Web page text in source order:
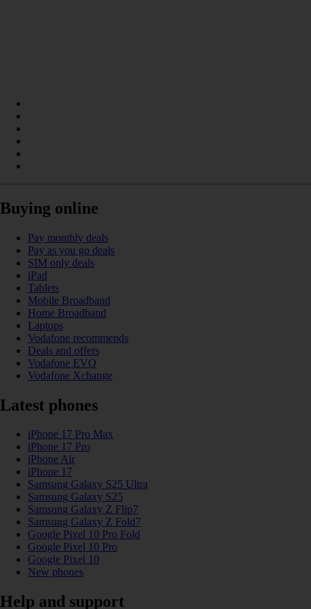
Buying online
Pay monthly deals
Pay as you go deals
SIM only deals
iPad
Tablets
Mobile Broadband
Home Broadband
Laptops
Vodafone recommends
Deals and offers
Vodafone EVO
Vodafone Xchange
Latest phones
iPhone 17 Pro Max
iPhone 17 Pro
iPhone Air
iPhone 17
Samsung Galaxy S25 Ultra
Samsung Galaxy S25
Samsung Galaxy Z Flip7
Samsung Galaxy Z Fold7
Google Pixel 10 Pro Fold
Google Pixel 10 Pro
Google Pixel 10
New phones
Help and support